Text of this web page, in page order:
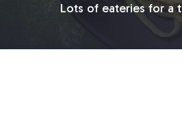
Lots of eateries for a